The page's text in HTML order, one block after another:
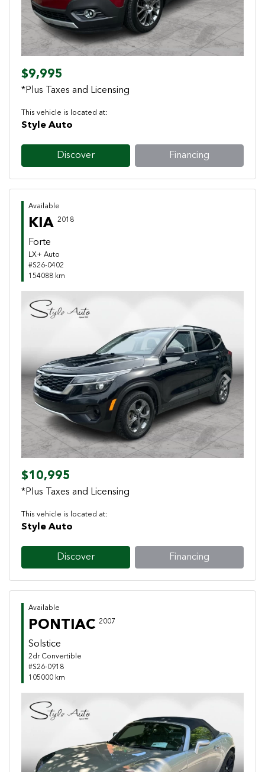
$9,995
*Plus Taxes and Licensing
This vehicle is located at:
Style Auto
Discover Financing
Available
KIA 2018
Forte
LX+ Auto
#S26-0402
154088 km
Previous Next
$10,995
*Plus Taxes and Licensing
This vehicle is located at:
Style Auto
Discover Financing
Available
PONTIAC 2007
Solstice
2dr Convertible
#S26-0918
105000 km